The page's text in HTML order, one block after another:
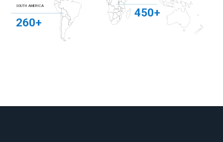
450+
SOUTH AMERICA
260+